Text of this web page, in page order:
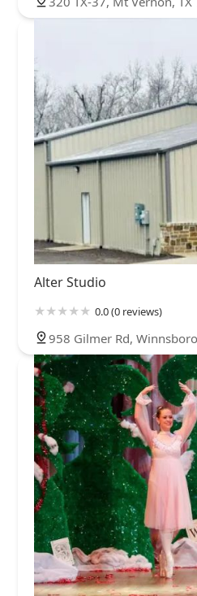
Alter Studio
0.0 (0 reviews)
958 Gilmer Rd,